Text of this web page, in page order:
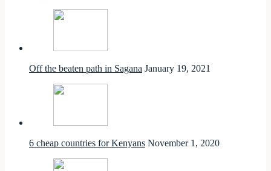
Off the beaten path in Sagana January 19, 2021
6 cheap countries for Kenyans November 1, 2020